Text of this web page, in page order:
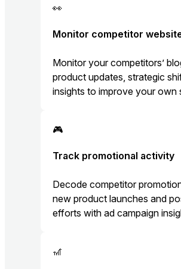
👀
Monitor competitor
Monitor your competitors’
product updates, strategic
insights to improve your own
🎮
Track promotional activity
Decode competitor
new product launches and
efforts with ad campaign
🎢